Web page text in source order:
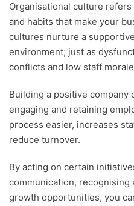
Organisational culture
and habits that make your
cultures nurture a
environment; just as
conflicts and low staff
Building a positive company
engaging and retaining
process easier, increases
reduce turnover.
By acting on certain
communication, recognising
growth opportunities, you